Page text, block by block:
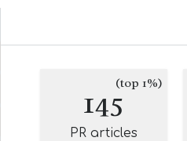
145(top 1%)
PR articles